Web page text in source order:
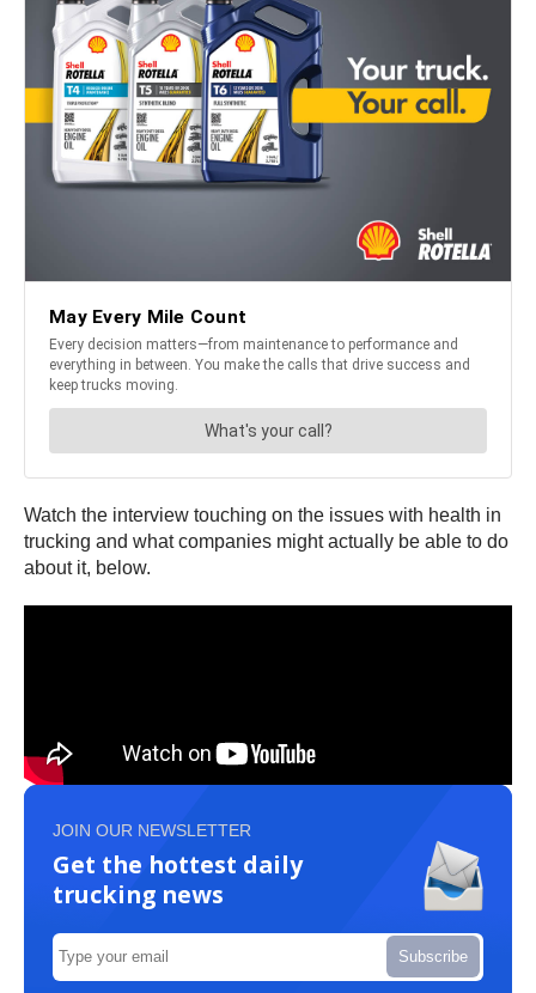
Watch the interview touching on the issues with health in
trucking and what companies might actually be able to do
about it, below.
JOIN OUR NEWSLETTER
Get the hottest daily
trucking news